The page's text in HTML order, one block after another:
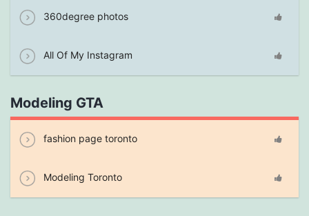
360degree photos
All Of My Instagram
Modeling GTA
fashion page toronto
Modeling Toronto